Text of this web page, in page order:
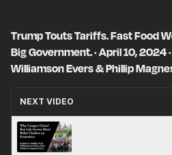
Trump Touts Tariffs. Fast Food
Big Government. · April 10, 2024
Williamson Evers & Phillip
NEXT VIDEO